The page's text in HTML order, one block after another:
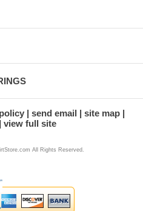
send email
site map
view full site
All Rights Reserved.